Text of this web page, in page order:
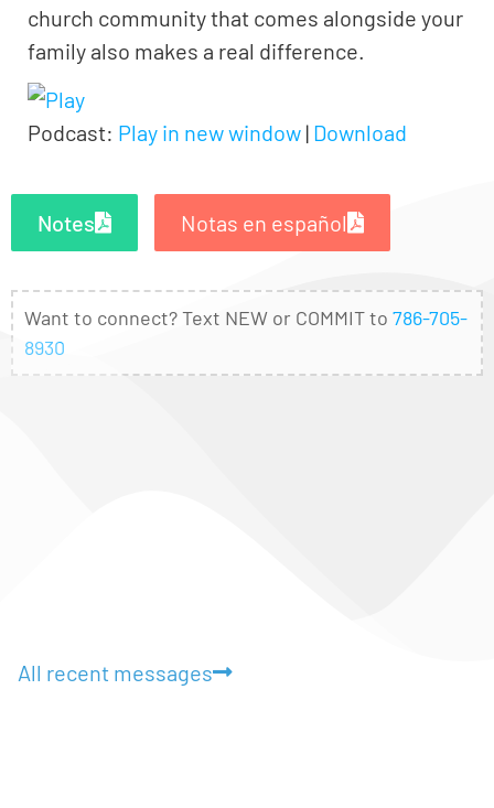
church community that comes alongside your
family also makes a real difference.
Podcast: Play in new window | Download
Notes Notas en español
Want to connect? Text NEW or COMMIT to 786-705-
8930
All recent messages